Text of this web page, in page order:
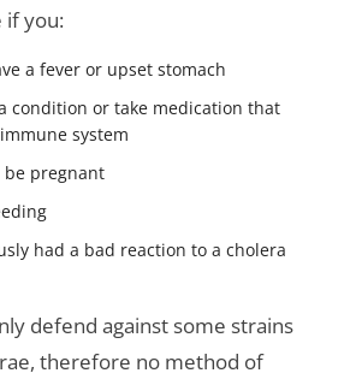
if you:
a fever or upset stomach
condition or take medication that
system
be pregnant
had a bad reaction to a cholera
defend against some strains
therefore no method of